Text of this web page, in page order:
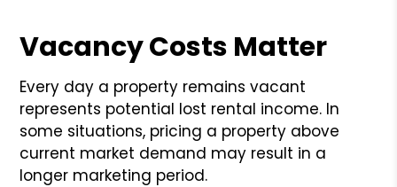
Vacancy Costs Matter
Every day a property remains vacant
represents potential lost rental income. In
some situations, pricing a property above
current market demand may result in a
longer marketing period.